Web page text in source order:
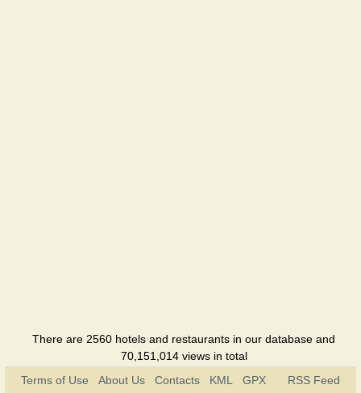
There are 2560 hotels and restaurants in our database and
70,151,014 views in total
Terms of Use
About Us Contacts KML GPX
RSS Feed